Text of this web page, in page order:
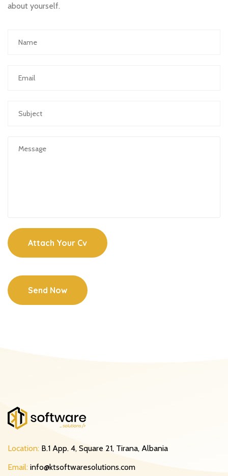
about yourself.
Attach Your Cv
Send Now
Location: B.1 App. 4, Square 21, Tirana, Albania
Email: info@ktsoftwaresolutions.com